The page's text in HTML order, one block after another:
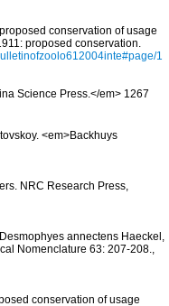
conservation of usage
proposed conservation.
1
Science Press.</em> 1267
<em>Backhuys
NRC Research Press,
annectens Haeckel,
Nomenclature 63: 207-208.
conservation of usage